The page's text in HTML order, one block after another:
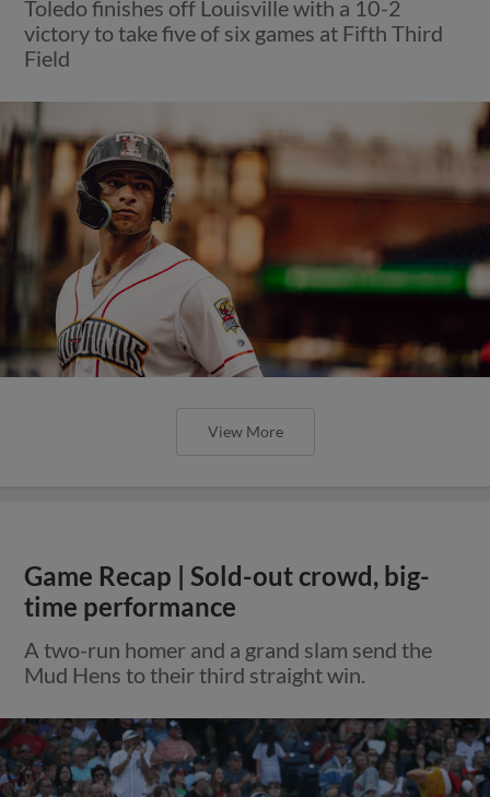
Toledo finishes off Louisville with a 10-2
victory to take five of six games at Fifth Third
Field
View More
Game Recap | Sold-out crowd, big-
time performance
A two-run homer and a grand slam send the
Mud Hens to their third straight win.